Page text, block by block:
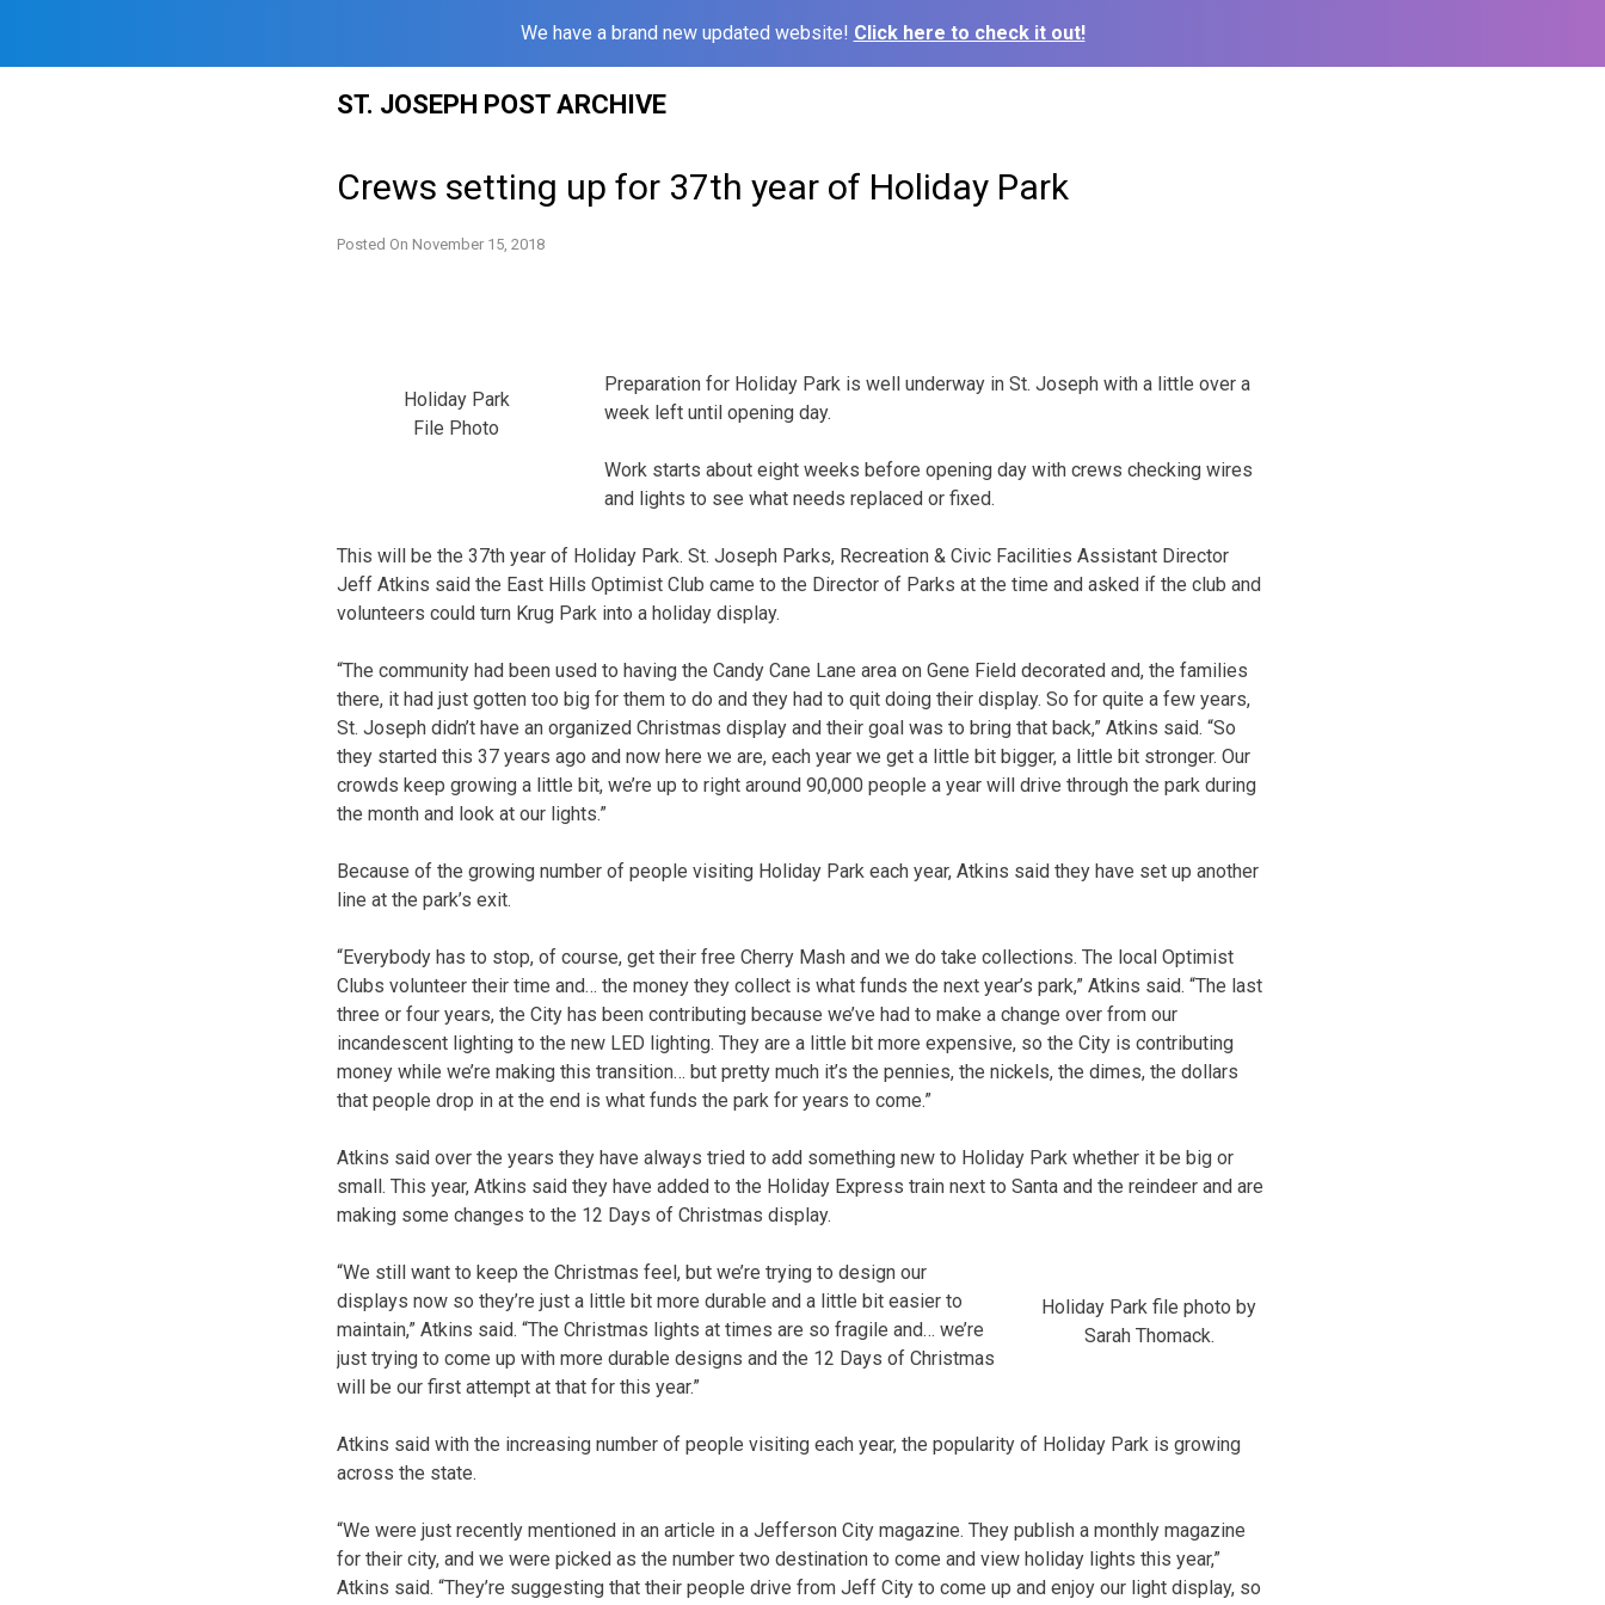
We have a brand new updated website! Click here to check it out!
ST. JOSEPH POST ARCHIVE
Crews setting up for 37th year of Holiday Park
Posted On November 15, 2018
Holiday Park
File Photo
Preparation for Holiday Park is well underway in St. Joseph with a little over a
week left until opening day.
Work starts about eight weeks before opening day with crews checking wires
and lights to see what needs replaced or fixed.
This will be the 37th year of Holiday Park. St. Joseph Parks, Recreation & Civic Facilities Assistant Director
Jeff Atkins said the East Hills Optimist Club came to the Director of Parks at the time and asked if the club and
volunteers could turn Krug Park into a holiday display.
“The community had been used to having the Candy Cane Lane area on Gene Field decorated and, the families
there, it had just gotten too big for them to do and they had to quit doing their display. So for quite a few years,
St. Joseph didn’t have an organized Christmas display and their goal was to bring that back,” Atkins said. “So
they started this 37 years ago and now here we are, each year we get a little bit bigger, a little bit stronger. Our
crowds keep growing a little bit, we’re up to right around 90,000 people a year will drive through the park during
the month and look at our lights.”
Because of the growing number of people visiting Holiday Park each year, Atkins said they have set up another
line at the park’s exit.
“Everybody has to stop, of course, get their free Cherry Mash and we do take collections. The local Optimist
Clubs volunteer their time and… the money they collect is what funds the next year’s park,” Atkins said. “The last
three or four years, the City has been contributing because we’ve had to make a change over from our
incandescent lighting to the new LED lighting. They are a little bit more expensive, so the City is contributing
money while we’re making this transition… but pretty much it’s the pennies, the nickels, the dimes, the dollars
that people drop in at the end is what funds the park for years to come.”
Atkins said over the years they have always tried to add something new to Holiday Park whether it be big or
small. This year, Atkins said they have added to the Holiday Express train next to Santa and the reindeer and are
making some changes to the 12 Days of Christmas display.
Holiday Park file photo by
Sarah Thomack.
“We still want to keep the Christmas feel, but we’re trying to design our
displays now so they’re just a little bit more durable and a little bit easier to
maintain,” Atkins said. “The Christmas lights at times are so fragile and… we’re
just trying to come up with more durable designs and the 12 Days of Christmas
will be our first attempt at that for this year.”
Atkins said with the increasing number of people visiting each year, the popularity of Holiday Park is growing
across the state.
“We were just recently mentioned in an article in a Jefferson City magazine. They publish a monthly magazine
for their city, and we were picked as the number two destination to come and view holiday lights this year,”
Atkins said. “They’re suggesting that their people drive from Jeff City to come up and enjoy our light display, so